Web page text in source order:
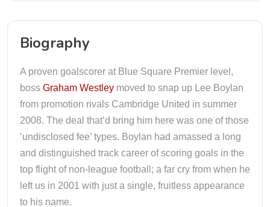
Biography
A proven goalscorer at Blue Square Premier level,
boss Graham Westley moved to snap up Lee Boylan
from promotion rivals Cambridge United in summer
2008. The deal that’d bring him here was one of those
‘undisclosed fee’ types. Boylan had amassed a long
and distinguished track career of scoring goals in the
top flight of non-league football; a far cry from when he
left us in 2001 with just a single, fruitless appearance
to his name.